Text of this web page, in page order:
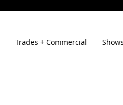
Trades + Commercial Shows